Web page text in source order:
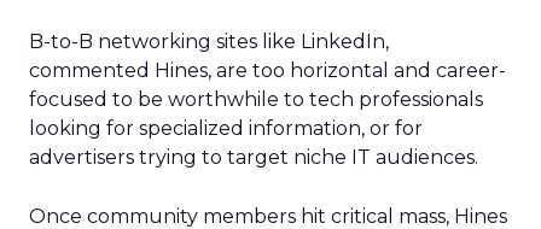
B-to-B networking sites like LinkedIn,
commented Hines, are too horizontal and career-
focused to be worthwhile to tech professionals
looking for specialized information, or for
advertisers trying to target niche IT audiences.
Once community members hit critical mass, Hines